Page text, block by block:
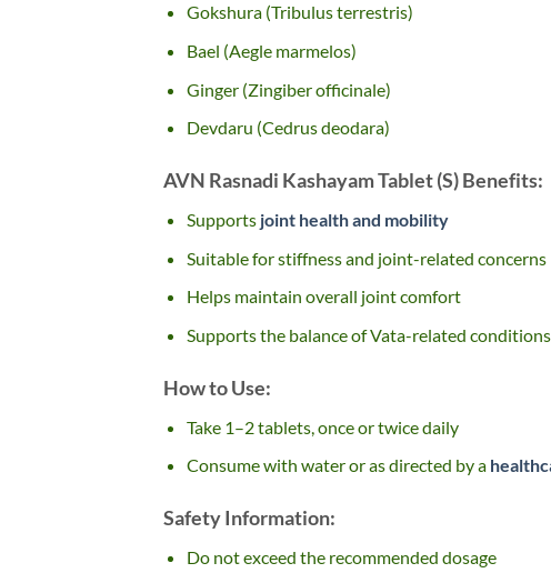
Gokshura (Tribulus terrestris)
Bael (Aegle marmelos)
Ginger (Zingiber officinale)
Devdaru (Cedrus deodara)
AVN Rasnadi Kashayam Tablet (S) Benefits:
Supports joint health and mobility
Suitable for stiffness and joint-related concerns
Helps maintain overall joint comfort
Supports the balance of Vata-related conditions
How to Use:
Take 1–2 tablets, once or twice daily
Consume with water or as directed by a
Safety Information:
Do not exceed the recommended dosage